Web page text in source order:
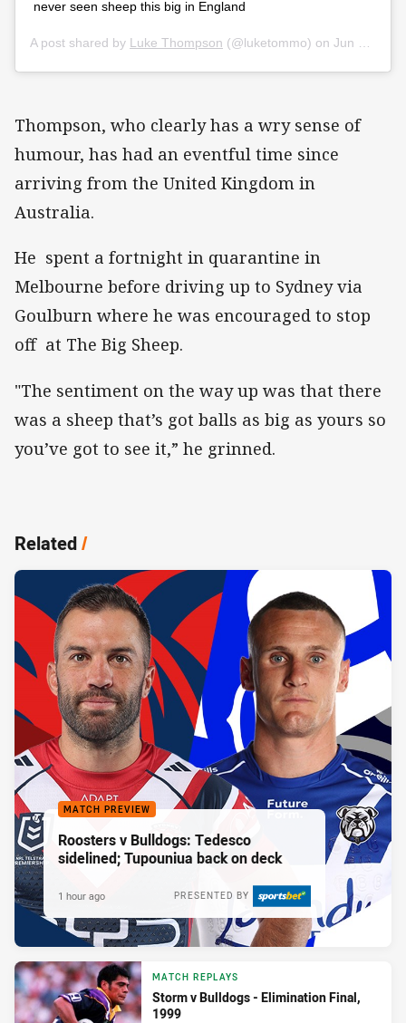
never seen sheep this big in England
A post shared by Luke Thompson (@luketommo) on Jun 27, 2020 at 10:49pm PDT
Thompson, who clearly has a wry sense of
humour, has had an eventful time since
arriving from the United Kingdom in
Australia.
He spent a fortnight in quarantine in
Melbourne before driving up to Sydney via
Goulburn where he was encouraged to stop
off at The Big Sheep.
"The sentiment on the way up was that there
was a sheep that’s got balls as big as yours so
you’ve got to see it,” he grinned.
Related/
MATCH PREVIEW
Roosters v Bulldogs: Tedesco
sidelined; Tupouniua back on deck
PRESENTED BY
1 hour ago
MATCH REPLAYS
Storm v Bulldogs - Elimination Final,
1999